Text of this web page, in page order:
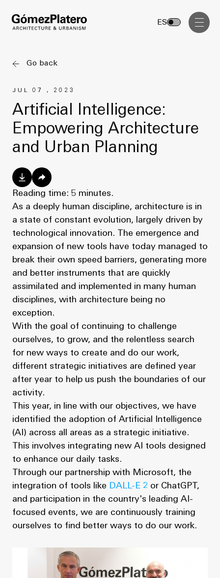
Management, Cost and Tenders
Masterplan
Design & Drafting
Project Design & Development
Construction Management
Projects
GP inside
News
About Us
Work with Us
Contact
ES
Services
Architecture
Urbanism
Management, Cost and Tenders
Interior Design
Visual Communication
Masterplan
Design & Drafting
Project Design & Development
Construction Management
Projects
GP inside
About Us
Work with Us
Contact
Go back
JUL 07 , 2023
Artificial Intelligence:
Empowering Architecture
and Urban Planning
Reading time: 5 minutes.
As a deeply human discipline, architecture is in
a state of constant evolution, largely driven by
technological innovation. The emergence and
expansion of new tools have today managed to
break their own speed barriers, generating more
and better instruments that are quickly
assimilated and implemented in many human
disciplines, with architecture being no
exception.
With the goal of continuing to challenge
ourselves, to grow, and the relentless search
for new ways to create and do our work,
different strategic initiatives are defined year
after year to help us push the boundaries of our
activity.
This year, in line with our objectives, we have
identified the adoption of Artificial Intelligence
(AI) across all areas as a strategic initiative.
This involves integrating new AI tools designed
to enhance our daily tasks.
Through our partnership with Microsoft, the
integration of tools like DALL-E 2 or ChatGPT,
and participation in the country's leading AI-
focused events, we are continuously training
ourselves to find better ways to do our work.